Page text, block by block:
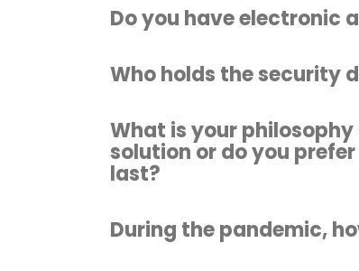
Do you have electronic
Who holds the security
What is your
solution or do you
last?
During the pandemic,